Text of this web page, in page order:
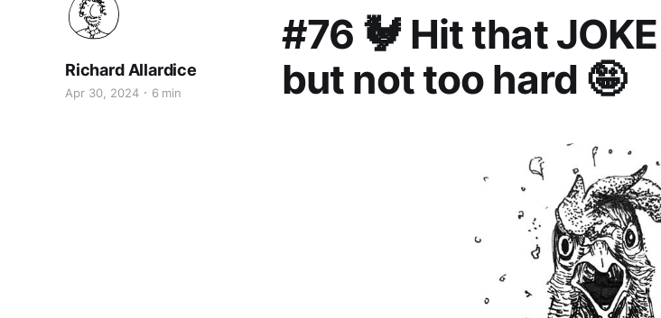
#76 🐓 Hit that
but not too hard 🤪
Richard Allardice
Apr 30, 2024 6 min